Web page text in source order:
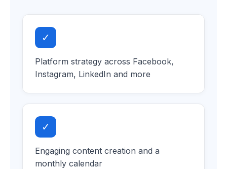
✓
Platform strategy across Facebook,
Instagram, LinkedIn and more
✓
Engaging content creation and a
monthly calendar